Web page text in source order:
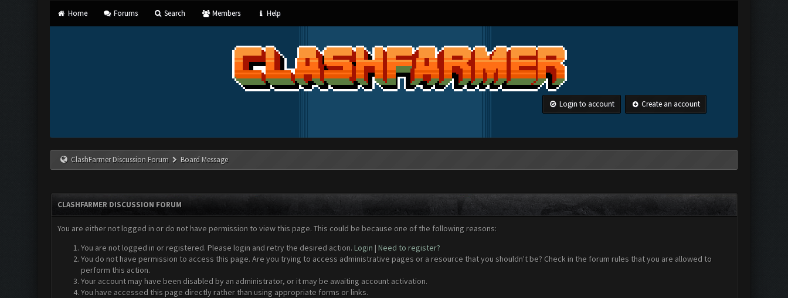
Home Forums Search Members Help
Login to account Create an account
ClashFarmer Discussion Forum Board Message
CLASHFARMER DISCUSSION FORUM
You are either not logged in or do not have permission to view this page. This could be because one of the following reasons:
You are not logged in or registered. Please login and retry the desired action. Login | Need to register?
You do not have permission to access this page. Are you trying to access administrative pages or a resource that you shouldn't be? Check in the forum rules that you are allowed to
perform this action.
Your account may have been disabled by an administrator, or it may be awaiting account activation.
You have accessed this page directly rather than using appropriate forms or links.